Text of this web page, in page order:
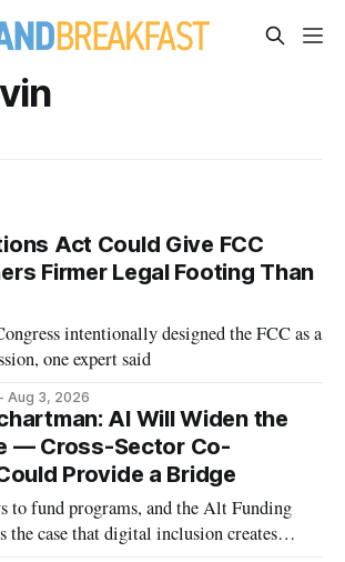
Act Could Give FCC
Firmer Legal Footing Than
intentionally designed the FCC as a
one expert said
Aug 3, 2026
AI Will Widen the
— Cross-Sector Co-
Provide a Bridge
to fund programs, and the Alt Funding
the case that digital inclusion creates